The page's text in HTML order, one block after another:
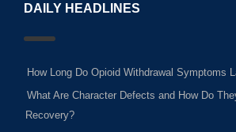
DAILY HEADLINES
How Long Do Opioid Withdrawal Symptoms
What Are Character Defects and How Do
Recovery?